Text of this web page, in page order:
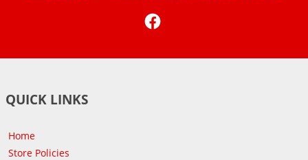
QUICK LINKS
Home
Store Policies